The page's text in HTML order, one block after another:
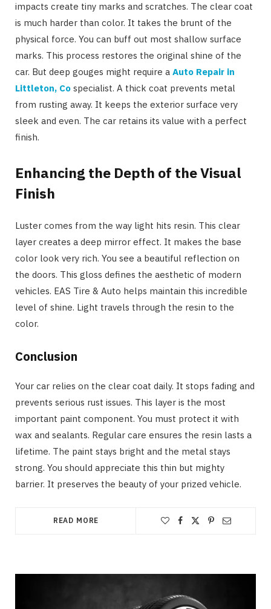
impacts create tiny marks and scratches. The clear coat
is much harder than color. It takes the brunt of the
physical force. You can buff out most shallow surface
marks. This process restores the original shine of the
car. But deep gouges might require a Auto Repair in
Littleton, Co specialist. A thick coat prevents metal
from rusting away. It keeps the exterior surface very
sleek and even. The car retains its value with a perfect
finish.
Enhancing the Depth of the Visual
Finish
Luster comes from the way light hits resin. This clear
layer creates a deep mirror effect. It makes the base
color look very rich. You see a beautiful reflection on
the doors. This gloss defines the aesthetic of modern
vehicles. EAS Tire & Auto helps maintain this incredible
level of shine. Light travels through the resin to the
color.
Conclusion
Your car relies on the clear coat daily. It stops fading and
prevents serious rust issues. This layer is the most
important paint component. You must protect it with
wax and sealants. Regular care ensures the resin lasts a
lifetime. The paint stays bright and the metal stays
strong. You should appreciate this thin but mighty
barrier. It preserves the beauty of your prized vehicle.
READ MORE